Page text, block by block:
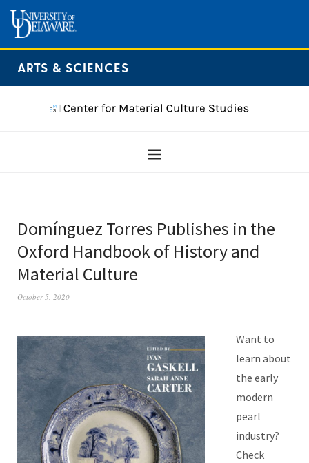
ARTS & SCIENCES
Domínguez Torres Publishes in the
Oxford Handbook of History and
Material Culture
October 5, 2020
Want to
learn about
the early
modern
pearl
industry?
Check